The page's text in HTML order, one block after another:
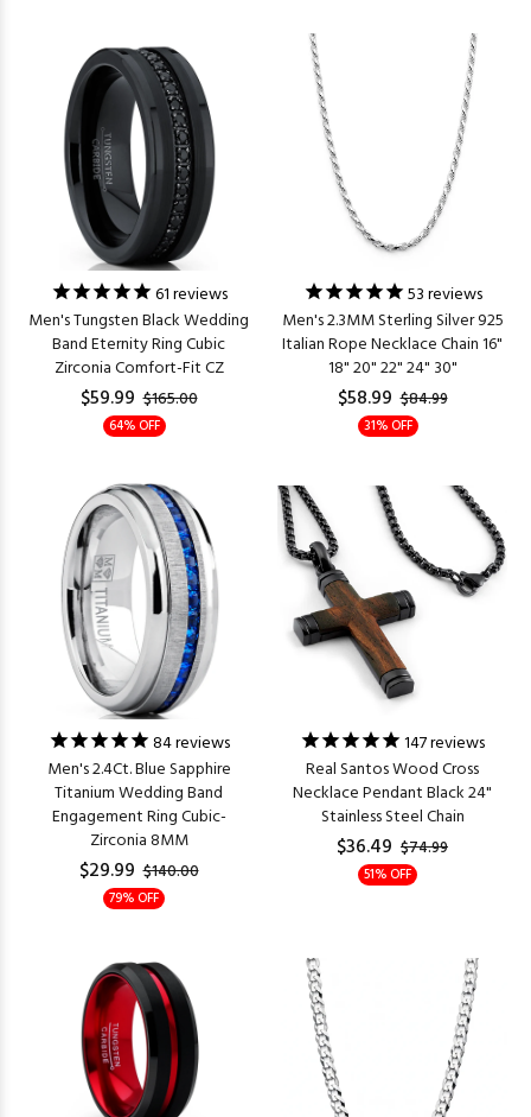
61reviews
Men's Tungsten Black Wedding
Band Eternity Ring Cubic
Zirconia Comfort-Fit CZ
$59.99 $165.00
64% OFF
53reviews
Men's 2.3MM Sterling Silver 925
Italian Rope Necklace Chain 16"
18" 20" 22" 24" 30"
$58.99 $84.99
31% OFF
84reviews
Men's 2.4Ct. Blue Sapphire
Titanium Wedding Band
Engagement Ring Cubic-
Zirconia 8MM
$29.99 $140.00
79% OFF
147reviews
Real Santos Wood Cross
Necklace Pendant Black 24"
Stainless Steel Chain
$36.49 $74.99
51% OFF